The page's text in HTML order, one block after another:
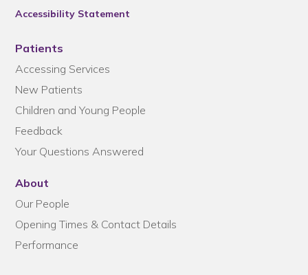
Accessibility Statement
Patients
Accessing Services
New Patients
Children and Young People
Feedback
Your Questions Answered
About
Our People
Opening Times & Contact Details
Performance